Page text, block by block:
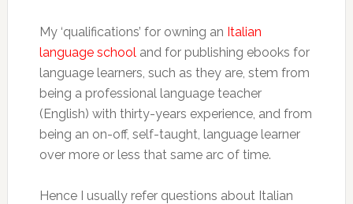
My ‘qualifications’ for owning an Italian
language schooland for publishing ebooks for
language learners, such as they are, stem from
being a professional language teacher
(English) with thirty-years experience, and from
being an on-off, self-taught, language learner
over more or less that same arc of time.
Hence I usually refer questions about Italian